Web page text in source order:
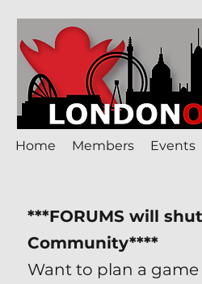
Home Members Events
***FORUMS will
Community****
Want to plan a